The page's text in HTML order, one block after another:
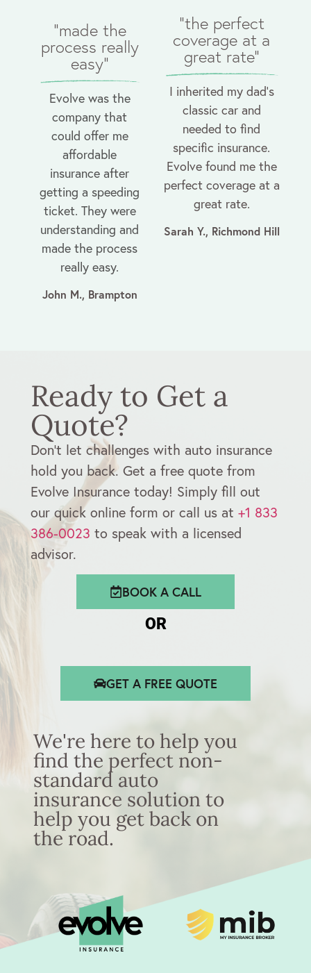
"made the
process really
easy"
Evolve was the
company that
could offer me
affordable
insurance after
getting a speeding
ticket. They were
understanding and
made the process
really easy.
John M., Brampton
"the perfect
coverage at a
great rate"
I inherited my dad’s
classic car and
needed to find
specific insurance.
Evolve found me the
perfect coverage at a
great rate.
Sarah Y., Richmond Hill
Ready to Get a
Quote?
Don’t let challenges with auto insurance
hold you back. Get a free quote from
Evolve Insurance today! Simply fill out
our quick online form or call us at +1 833
386-0023 to speak with a licensed
advisor.
BOOK A CALL
OR
GET A FREE QUOTE
We're here to help you
find the perfect non-
standard auto
insurance solution to
help you get back on
the road.